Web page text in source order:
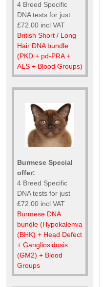
4 Breed Specific
DNA tests for just
£72.00 incl VAT
British Short / Long
Hair DNA bundle
(PKD + pd-PRA +
ALS + Blood Groups)
Burmese Special
offer:
4 Breed Specific
DNA tests for just
£72.00 incl VAT
Burmese DNA
bundle (Hypokalemia
(BHK) + Head Defect
+ Gangliosidosis
(GM2) + Blood
Groups